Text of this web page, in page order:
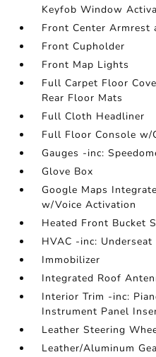
Keyfob Window
Front Center Armrest
Front Cupholder
Front Map Lights
Full Carpet Floor
Rear Floor Mats
Full Cloth Headliner
Full Floor Console w/
Gauges -inc:
Glove Box
Google Maps
w/Voice Activation
Heated Front Bucket
HVAC -inc: Underseat
Immobilizer
Integrated Roof
Interior Trim -inc:
Instrument Panel
Leather Steering
Leather/Aluminum